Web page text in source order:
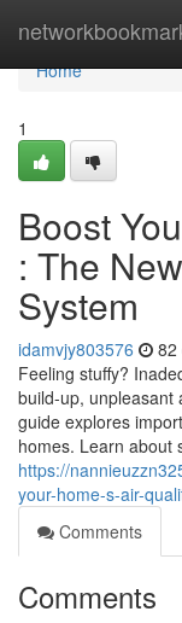
Home
Home
1
Boost
: The
System
idamvjy803576 82
Feeling stuffy?
build-up, unpleasant
guide explores
homes. Learn about
https://
your-home-s-air-
Comments
Comments